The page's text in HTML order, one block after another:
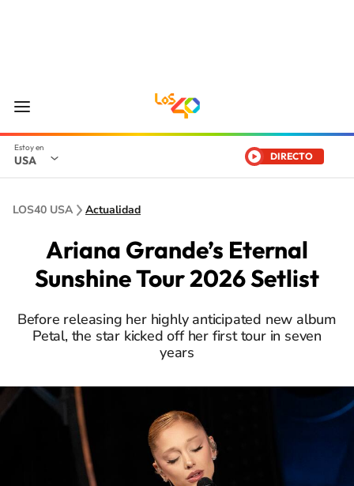
USA DIRECTO
LOS40 USA Actualidad
Ariana Grande’s Eternal
Sunshine Tour 2026 Setlist
Before releasing her highly anticipated new album
Petal, the star kicked off her first tour in seven
years